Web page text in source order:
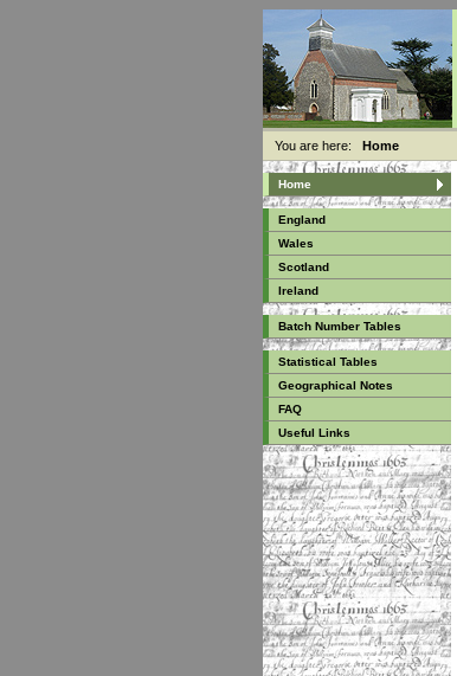
You are here: Home
Home
England
Wales
Scotland
Ireland
Batch Number Tables
Statistical Tables
Geographical Notes
FAQ
Useful Links